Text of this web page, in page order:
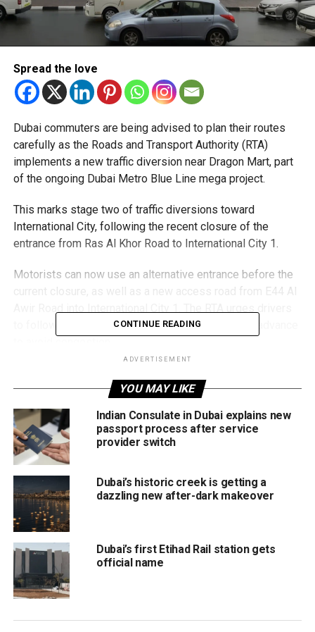
Spread the love
Dubai commuters are being advised to plan their routes
carefully as the Roads and Transport Authority (RTA)
implements a new traffic diversion near Dragon Mart, part
of the ongoing Dubai Metro Blue Line mega project.
This marks stage two of traffic diversions toward
International City, following the recent closure of the
entrance from Ras Al Khor Road to International City 1.
Motorists can now use an alternative entrance before the
current closure, as well as a new access road from E44 Al
to follow posted traffic signs and plan journeys in advance
improve connectivity across key districts, including Mirdif,
Dubai Silicon Oasis, Dubai Creek Harbour, and Dubai
Festival City.
This latest diversion follows earlier temporary measures
line will ultimately feature 14 stations, nine above ground
and five underground, including major stops at Al Jaddaf,
Centrepoint Interchange, and Dragon Mart.
Two Main Blue Line Routes
Route 1: Starts at Creek Interchange on the Green
City, Dubai Creek Harbour, and Ras Al Khor, reaching
CONTINUE READING
ADVERTISEMENT
YOU MAY LIKE
Indian Consulate in Dubai explains new
passport process after service
provider switch
Dubai’s historic creek is getting a
dazzling new after-dark makeover
Dubai’s first Etihad Rail station gets
official name